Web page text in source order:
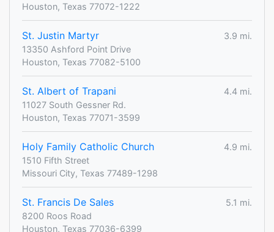
Houston, Texas 77072-1222
St. Justin Martyr
3.9 mi.
13350 Ashford Point Drive
Houston, Texas 77082-5100
St. Albert of Trapani
4.4 mi.
11027 South Gessner Rd.
Houston, Texas 77071-3599
Holy Family Catholic Church
4.9 mi.
1510 Fifth Street
Missouri City, Texas 77489-1298
St. Francis De Sales
5.1 mi.
8200 Roos Road
Houston, Texas 77036-6399